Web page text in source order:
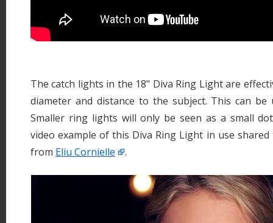
The catch lights in the 18" Diva Ring Light are
diameter and distance to the subject. This can be
Smaller ring lights will only be seen as a small
video example of this Diva Ring Light in use
from Eliu Cornielle .